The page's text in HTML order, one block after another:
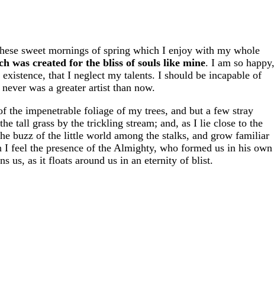
sweet mornings of spring which I enjoy with my whole
was created for the bliss of souls like mine. I am so happy,
that I neglect my talents. I should be incapable of
was a greater artist than now.
the impenetrable foliage of my trees, and but a few stray
tall grass by the trickling stream; and, as I lie close to the
buzz of the little world among the stalks, and grow familiar
feel the presence of the Almighty, who formed us in his own
us, as it floats around us in an eternity of blist.